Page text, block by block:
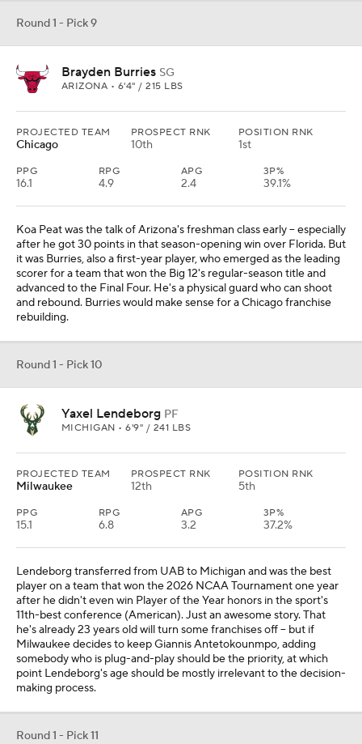
Round 1 - Pick 9
Brayden Burries SG
ARIZONA • 6'4" / 215 LBS
PROJECTED TEAM
Chicago
PROSPECT RNK
10th
POSITION RNK
1st
PPG
16.1
RPG
4.9
APG
2.4
3P%
39.1%
Koa Peat was the talk of Arizona's freshman class early -- especially
after he got 30 points in that season-opening win over Florida. But
it was Burries, also a first-year player, who emerged as the leading
scorer for a team that won the Big 12's regular-season title and
advanced to the Final Four. He's a physical guard who can shoot
and rebound. Burries would make sense for a Chicago franchise
rebuilding.
Round 1 - Pick 10
Yaxel Lendeborg PF
MICHIGAN • 6'9" / 241 LBS
PROJECTED TEAM
Milwaukee
PROSPECT RNK
12th
POSITION RNK
5th
PPG
15.1
RPG
6.8
APG
3.2
3P%
37.2%
Lendeborg transferred from UAB to Michigan and was the best
player on a team that won the 2026 NCAA Tournament one year
after he didn't even win Player of the Year honors in the sport's
11th-best conference (American). Just an awesome story. That
he's already 23 years old will turn some franchises off -- but if
Milwaukee decides to keep Giannis Antetokounmpo, adding
somebody who is plug-and-play should be the priority, at which
point Lendeborg's age should be mostly irrelevant to the decision-
making process.
Round 1 - Pick 11